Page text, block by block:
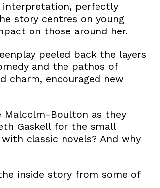
interpretation, perfectly
story centres on young
on those around her.
peeled back the layers
and the pathos of
charm, encouraged new
Malcolm-Boulton as they
Gaskell for the small
classic novels? And why
inside story from some of